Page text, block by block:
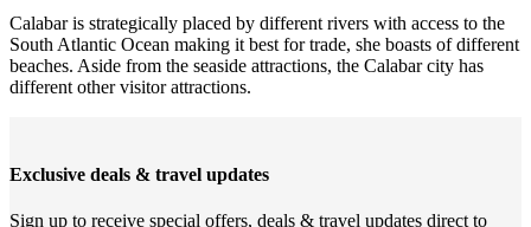
Calabar is strategically placed by different rivers with access to the
South Atlantic Ocean making it best for trade, she boasts of different
beaches. Aside from the seaside attractions, the Calabar city has
different other visitor attractions.
Exclusive deals & travel updates
Sign up to receive special offers, deals & travel updates direct to